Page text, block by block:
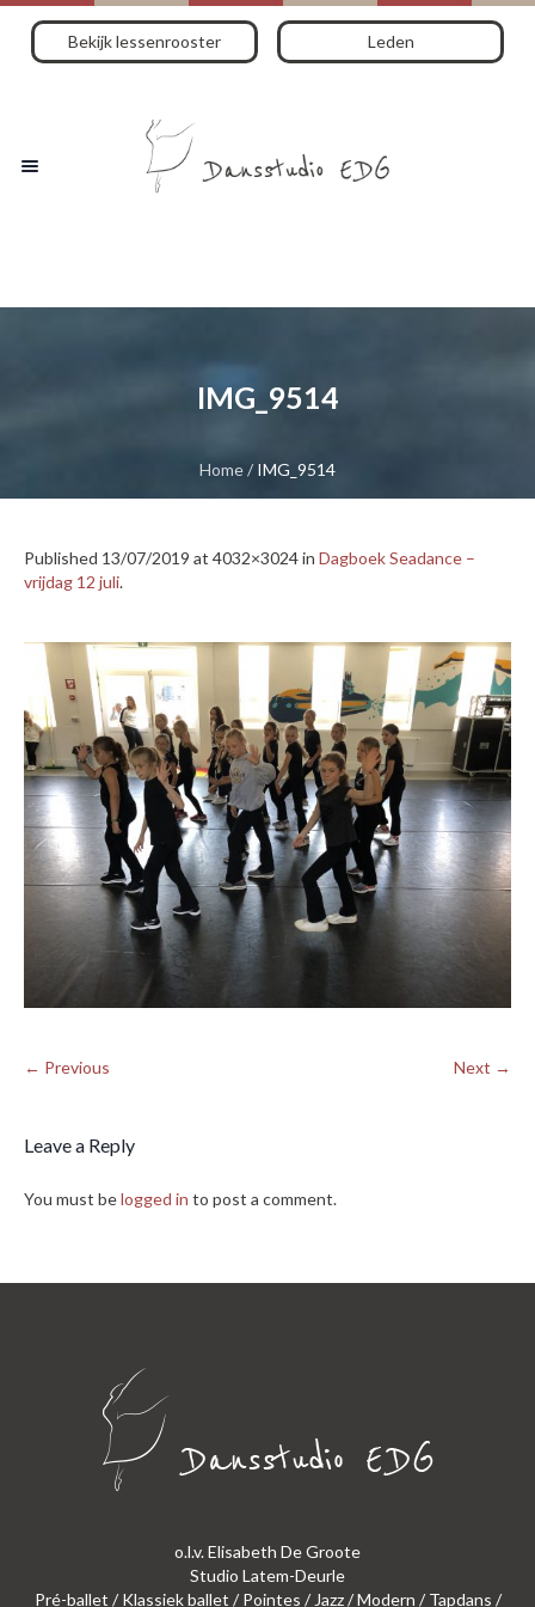
Bekijk lessenrooster Leden
IMG_9514
Home/IMG_9514
Published 13/07/2019 at 4032×3024 in Dagboek Seadance –
vrijdag 12 juli.
← Previous Next →
Leave a Reply
You must belogged in to post a comment.
o.l.v. Elisabeth De Groote
Studio Latem-Deurle
Pré-ballet / Klassiek ballet / Pointes / Jazz / Modern / Tapdans /